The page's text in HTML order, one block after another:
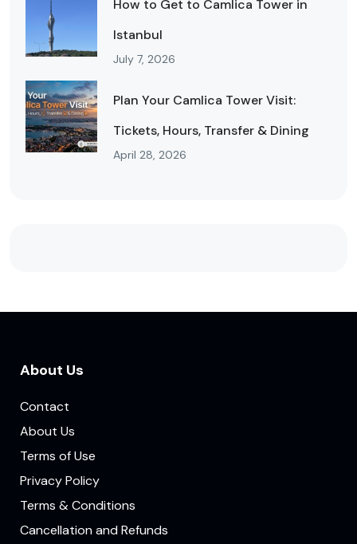
How to Get to Camlica Tower in
Istanbul
July 7, 2026
Plan Your Camlica Tower Visit:
Tickets, Hours, Transfer & Dining
April 28, 2026
About Us
Contact
About Us
Terms of Use
Privacy Policy
Terms & Conditions
Cancellation and Refunds